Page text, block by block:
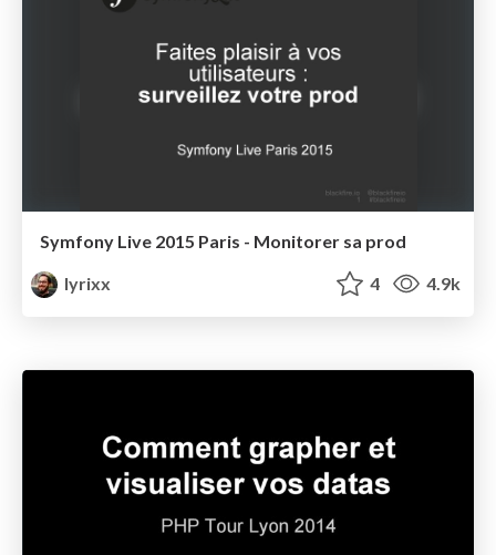
Symfony Live 2015 Paris - Monitorer sa prod
lyrixx
4 4.9k